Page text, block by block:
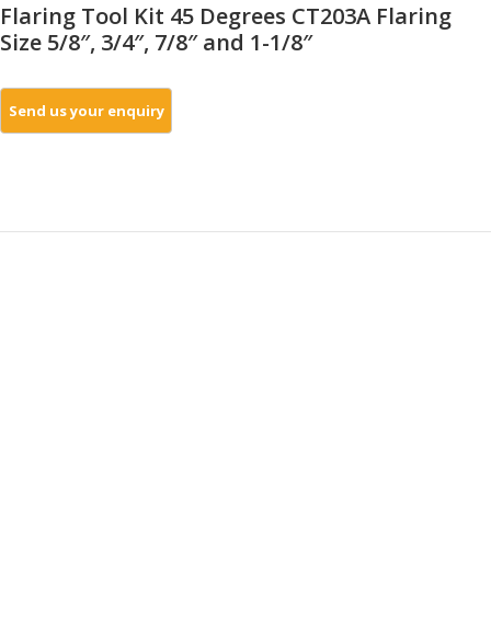
Flaring Tool Kit 45 Degrees CT203A Flaring
Size 5/8″, 3/4″, 7/8″ and 1-1/8″